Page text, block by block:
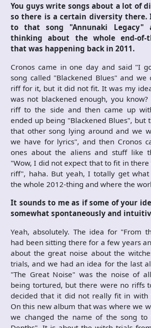
You guys write songs about a lot of
so there is a certain diversity there.
to that song "Annunaki Legacy"
thinking about the whole end-of-
that was happening back in 2011.
Cronos came in one day and said "I
song called "Blackened Blues" and
riff for it, but it did not fit. It was my
was not blackened enough, you
riff to the side and then came up
ended up being "Blackened Blues", but
that other song lying around and we
we have for lyrics", and then Cronos
ones about the aliens and stuff like
"Wow, I did not expect that to fit in
riff", haha. But yeah, I totally get
the whole 2012-thing and where the
It sounds to me as if some of your
somewhat spontaneously and
Yeah, absolutely. The idea for "From
had been sitting there for a few years
about the great noise about the
trials, and we had an idea for the last
"The Great Noise" was the noise of
being tortured, but there were no riffs
decided that it did not really fit in with
On this new album that was where we
we changed the name of the song to